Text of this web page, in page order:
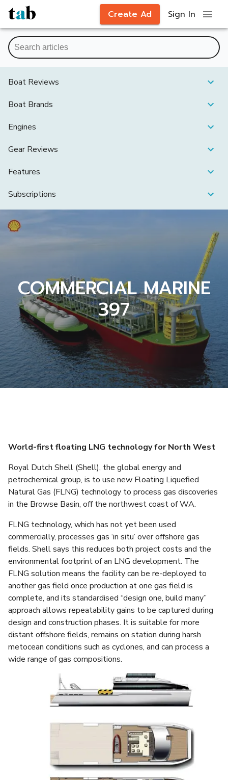
Create Ad Sign In
Boat Reviews
Boat Brands
Engines
Gear Reviews
Features
Subscriptions
COMMERCIAL MARINE
397
World-first floating LNG technology for North West
Royal Dutch Shell (Shell), the global energy and
petrochemical group, is to use new Floating Liquefied
Natural Gas (FLNG) technology to process gas discoveries
in the Browse Basin, off the northwest coast of WA.
FLNG technology, which has not yet been used
commercially, processes gas ‘in situ’ over offshore gas
fields. Shell says this reduces both project costs and the
environmental footprint of an LNG development. The
FLNG solution means the facility can be re-deployed to
another gas field once production at one gas field is
complete, and its standardised “design one, build many”
approach allows repeatability gains to be captured during
design and construction phases. It is suitable for more
distant offshore fields, remains on station during harsh
metocean conditions such as cyclones, and can process a
wide range of gas compositions.